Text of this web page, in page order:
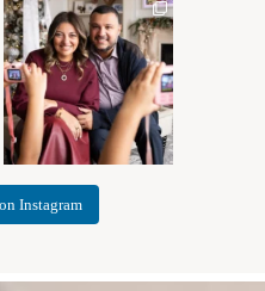
What I love most about being
a photographer is...
35 0
Instagram